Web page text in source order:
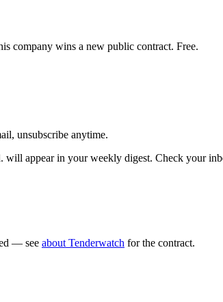
company wins a new public contract. Free.
unsubscribe anytime.
appear in your weekly digest. Check your
— see about Tenderwatch for the contract.